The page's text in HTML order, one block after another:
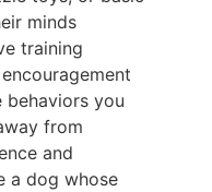
minds
training
behaviors you
from
and
a dog whose